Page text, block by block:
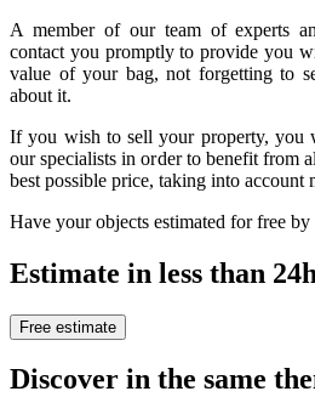
A member of our team of experts
contact you promptly to provide you
value of your bag, not forgetting to
about it.
If you wish to sell your property, you
our specialists in order to benefit from
best possible price, taking into account
Have your objects estimated for free by
Estimate in less than 24h
Free estimate
Discover in the same